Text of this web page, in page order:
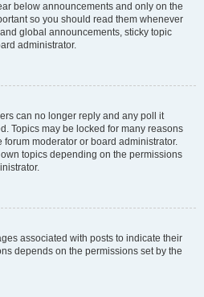
below announcements and only on the
so you should read them whenever
global announcements, sticky topic
administrator.
can no longer reply and any poll it
Topics may be locked for many reasons
moderator or board administrator.
topics depending on the permissions
associated with posts to indicate their
depends on the permissions set by the